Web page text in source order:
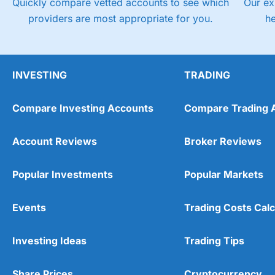
providers are most appropriate for you.
INVESTING
Compare Investing Accounts
Account Reviews
Popular Investments
Events
Investing Ideas
TRADING
Compare Trading
Broker Reviews
Popular Markets
Trading Costs
Trading Tips